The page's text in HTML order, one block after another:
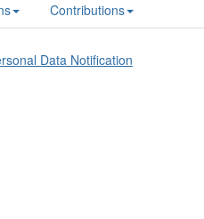
Contributions
Data Notification